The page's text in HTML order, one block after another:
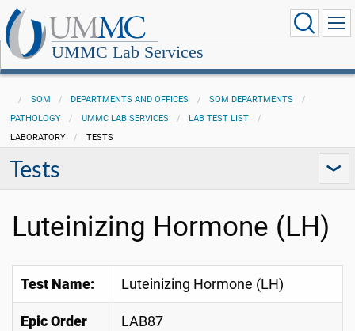
UMMC Lab Services
SOM DEPARTMENTS AND OFFICES
SOM DEPARTMENTS
PATHOLOGY
UMMC LAB SERVICES
LAB TEST LIST
LABORATORY
TESTS
Tests
Luteinizing Hormone (LH)
Test Name: Luteinizing Hormone (LH)
Epic Order
LAB87